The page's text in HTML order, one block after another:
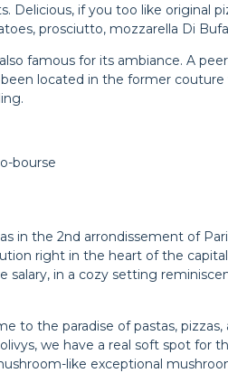
Delicious, if you too like
prosciutto, mozzarella Di
famous for its ambiance. A
located in the former
bourse
in the 2nd arrondissement of
right in the heart of the
in a cozy setting
to the paradise of pastas,
we have a real soft spot for
like exceptional